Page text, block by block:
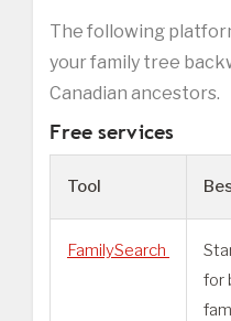
The following
your family tree
Canadian ancestors.
Free services
Tool
FamilySearch
for